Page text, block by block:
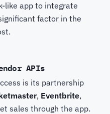
like app to integrate
factor in the
APIs
is its partnership
, Eventbrite,
sales through the app.